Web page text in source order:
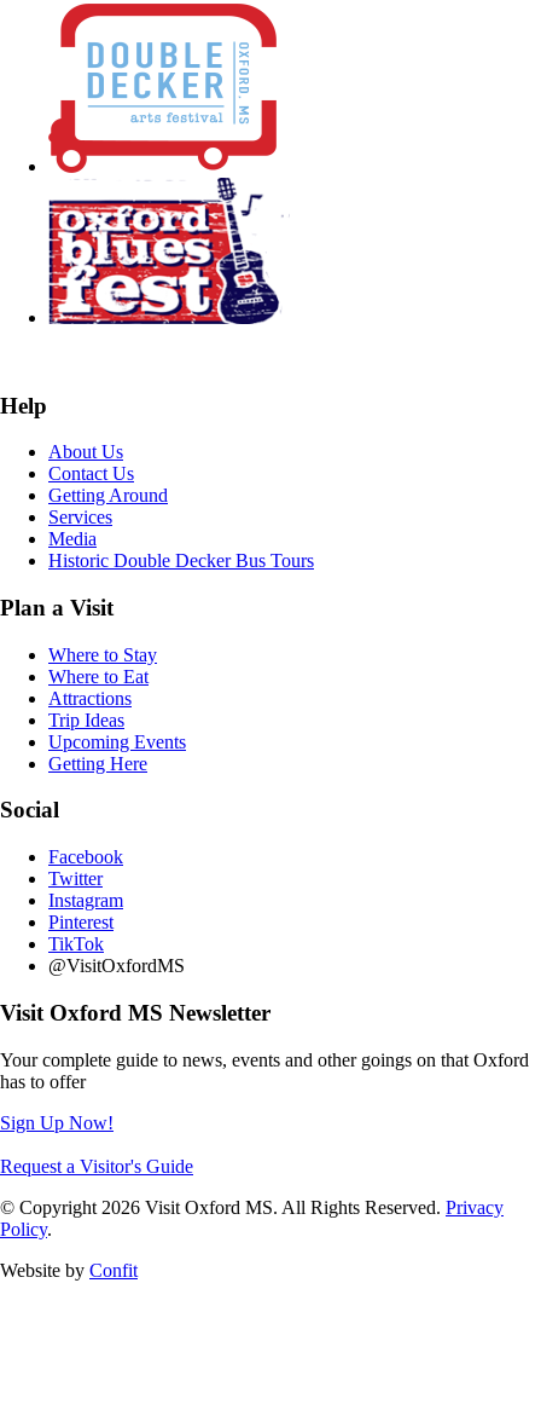
Help
About Us
Contact Us
Getting Around
Services
Media
Historic Double Decker Bus Tours
Plan a Visit
Where to Stay
Where to Eat
Attractions
Trip Ideas
Upcoming Events
Getting Here
Social
Facebook
Twitter
Instagram
Pinterest
TikTok
@VisitOxfordMS
Visit Oxford MS Newsletter
Your complete guide to news, events and other goings on that Oxford
has to offer
Sign Up Now!
Request a Visitor's Guide
© Copyright 2026 Visit Oxford MS. All Rights Reserved. Privacy
Policy.
Website by Confit